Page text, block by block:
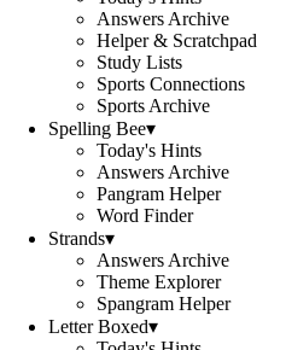
Answers Archive
Helper & Scratchpad
Study Lists
Sports Connections
Sports Archive
Spelling Bee▾
Today's Hints
Answers Archive
Pangram Helper
Word Finder
Strands▾
Answers Archive
Theme Explorer
Spangram Helper
Letter Boxed▾